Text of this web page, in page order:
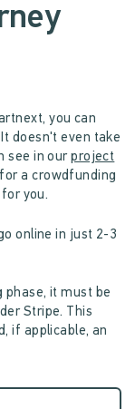
you can
doesn't even take
see in ourproject
a crowdfunding
you.
online in just 2-3
it must be
Stripe. This
if applicable, an